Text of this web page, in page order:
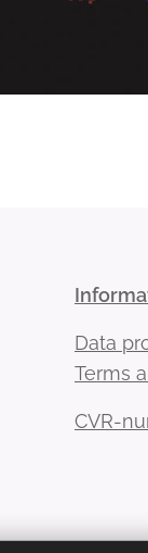
Data
Terms
CVR-